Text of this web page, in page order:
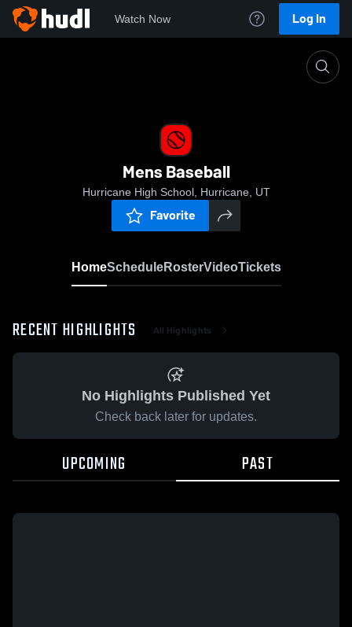
Watch Now Log In
Mens Baseball
Hurricane High School, Hurricane, UT
Favorite
HomeScheduleRosterVideoTickets
RECENT HIGHLIGHTS All Highlights
No Highlights Published Yet
Check back later for updates.
UPCOMING PAST